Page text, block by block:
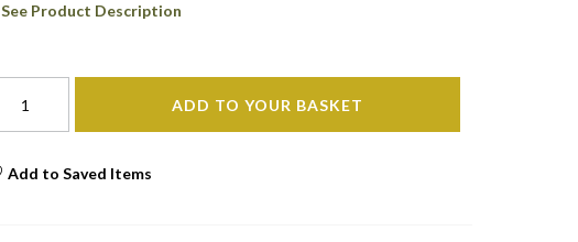
See Product Description
ADD TO YOUR BASKET
Add to Saved Items